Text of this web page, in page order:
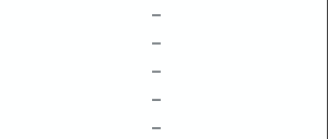
–
–
–
–
–